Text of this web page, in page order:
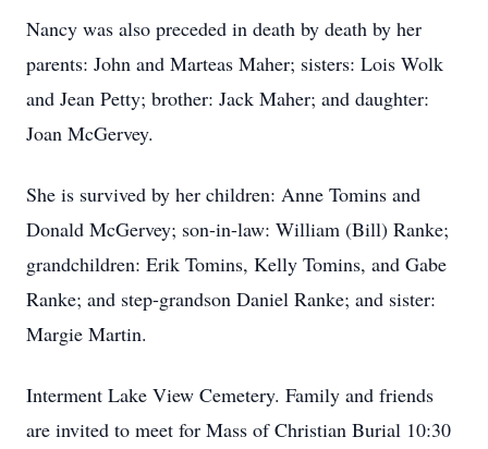
Nancy was also preceded in death by death by her
parents: John and Marteas Maher; sisters: Lois Wolk
and Jean Petty; brother: Jack Maher; and daughter:
Joan McGervey.
She is survived by her children: Anne Tomins and
Donald McGervey; son-in-law: William (Bill) Ranke;
grandchildren: Erik Tomins, Kelly Tomins, and Gabe
Ranke; and step-grandson Daniel Ranke; and sister:
Margie Martin.
Interment Lake View Cemetery. Family and friends
are invited to meet for Mass of Christian Burial 10:30